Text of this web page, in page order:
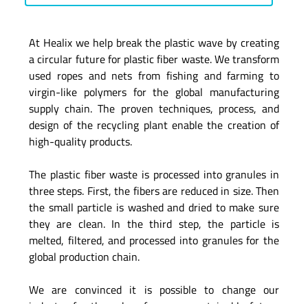
At Healix we help break the plastic wave by creating
a circular future for plastic fiber waste. We transform
used ropes and nets from fishing and farming to
virgin-like polymers for the global manufacturing
supply chain. The proven techniques, process, and
design of the recycling plant enable the creation of
high-quality products.
The plastic fiber waste is processed into granules in
three steps. First, the fibers are reduced in size. Then
the small particle is washed and dried to make sure
they are clean. In the third step, the particle is
melted, filtered, and processed into granules for the
global production chain.
We are convinced it is possible to change our